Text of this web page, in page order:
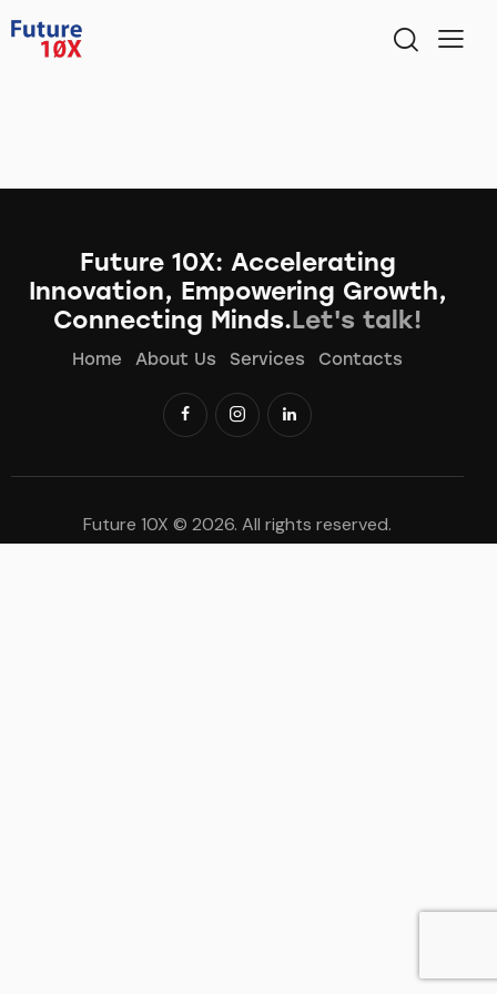
Future 10X: Accelerating
Innovation, Empowering Growth,
Connecting Minds.Let's talk!
Home About Us Services Contacts
Future 10X © 2026. All rights reserved.